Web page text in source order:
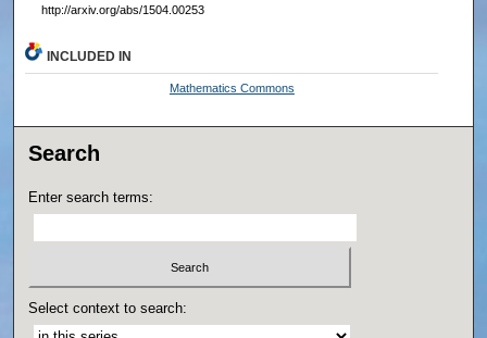
http://arxiv.org/abs/1504.00253
INCLUDED IN
Mathematics Commons
Search
Enter search terms:
Select context to search: